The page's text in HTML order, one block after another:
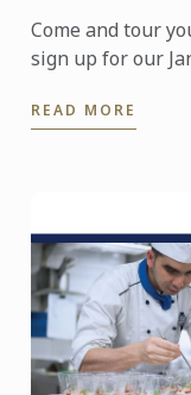
Come and tour
sign up for our
READ MORE